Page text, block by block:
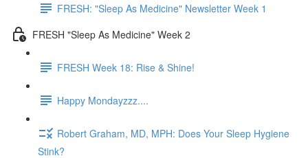
FRESH: "Sleep As Medicine" Newsletter Week 1
FRESH "Sleep As Medicine" Week 2
FRESH Week 18: Rise & Shine!
Happy Mondayzzz....
Robert Graham, MD, MPH: Does Your Sleep Hygiene
Stink?